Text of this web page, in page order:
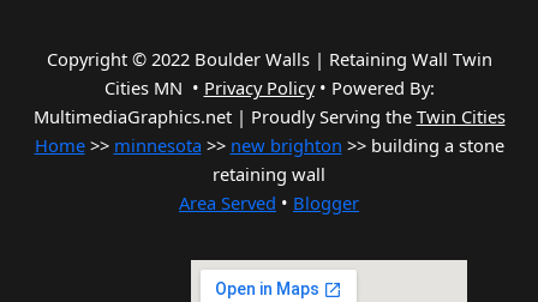
Copyright © 2022 Boulder Walls | Retaining Wall Twin
Cities MN • Privacy Policy• Powered By:
MultimediaGraphics.net | Proudly Serving the Twin Cities
Home>> minnesota >> new brighton >> building a stone
retaining wall
Area Served • Blogger